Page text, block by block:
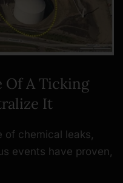
Of A Ticking
It
of chemical leaks,
events have proven,